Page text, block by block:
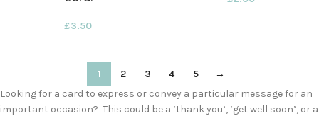
£3.50
1 2 3 4 5
→
Looking for a card to express or convey a particular message for an
important occasion? This could be a ‘thank you’, ‘get well soon’, or a